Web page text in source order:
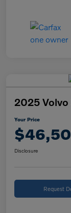
2025
Your Price
Disclosure
Request